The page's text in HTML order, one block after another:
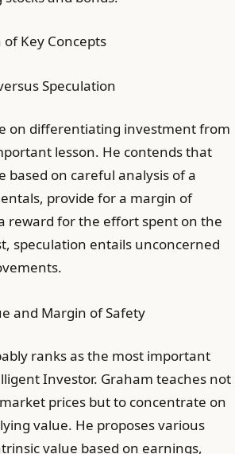
Key Concepts
Speculation
on differentiating investment from
lesson. He contends that
based on careful analysis of a
provide for a margin of
reward for the effort spent on the
speculation entails unconcerned
and Margin of Safety
ranks as the most important
Investor. Graham teaches not
prices but to concentrate on
value. He proposes various
value based on earnings,